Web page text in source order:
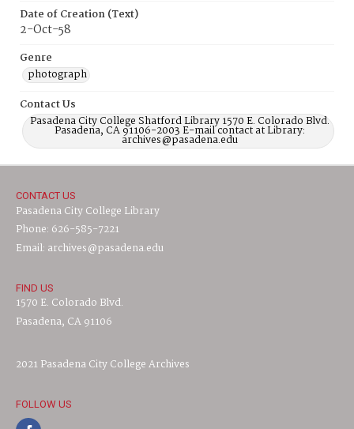
Date of Creation (Text)
2-Oct-58
Genre
photograph
Contact Us
Pasadena City College Shatford Library 1570 E. Colorado Blvd.
Pasadena, CA 91106-2003 E-mail contact at Library:
archives@pasadena.edu
CONTACT US
Pasadena City College Library
Phone: 626-585-7221
Email: archives@pasadena.edu
FIND US
1570 E. Colorado Blvd.
Pasadena, CA 91106
2021 Pasadena City College Archives
FOLLOW US